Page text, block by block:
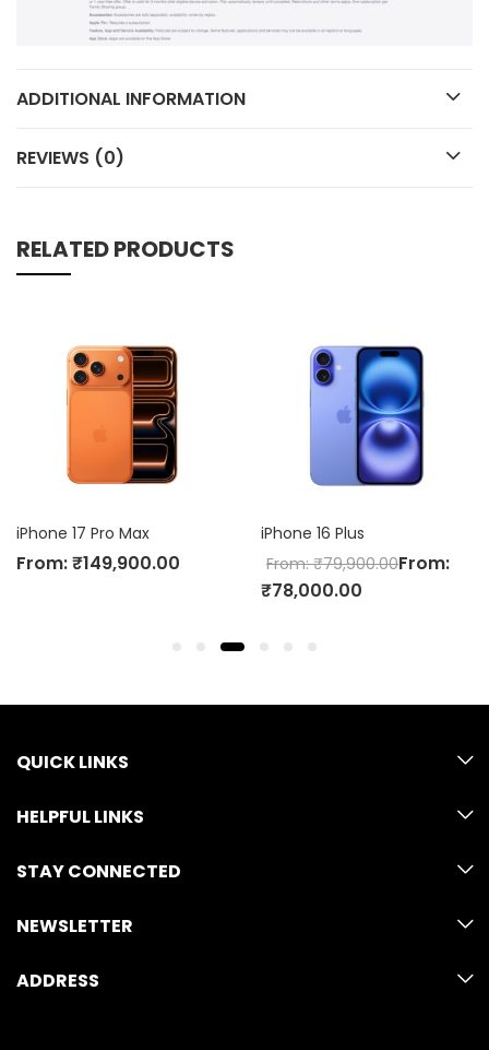
ADDITIONAL INFORMATION
REVIEWS (0)
RELATED PRODUCTS
iPhone 16 Plus
From:₹79,900.00
From:
iPhone 16e
From:₹59,900.00
₹58,000.00
QUICK LINKS
HELPFUL LINKS
STAY CONNECTED
NEWSLETTER
ADDRESS